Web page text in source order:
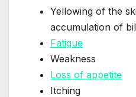
Yellowing of the
accumulation of
Fatigue
Weakness
Loss of appetite
Itching